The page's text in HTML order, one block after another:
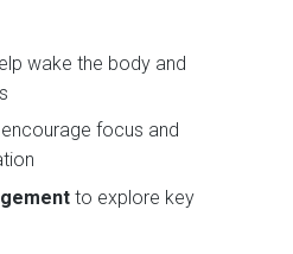
wake the body and
focus and
to explore key